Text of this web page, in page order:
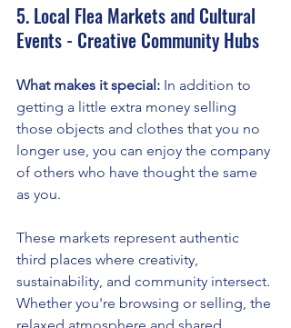
5. Local Flea Markets and Cultural
Events - Creative Community Hubs
What makes it special: In addition to
getting a little extra money selling
those objects and clothes that you no
longer use, you can enjoy the company
of others who have thought the same
as you.
These markets represent authentic
third places where creativity,
sustainability, and community intersect.
Whether you're browsing or selling, the